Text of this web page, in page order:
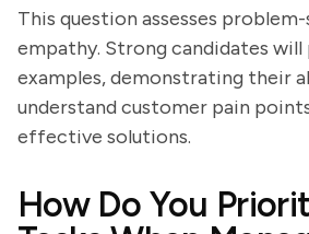
This question assesses
empathy. Strong candidates
examples, demonstrating their
understand customer pain
effective solutions.
How Do You